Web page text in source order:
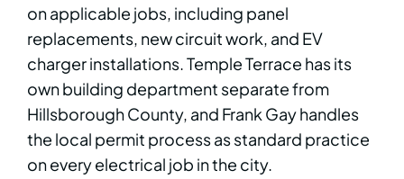
on applicable jobs, including panel
replacements, new circuit work, and EV
charger installations. Temple Terrace has its
own building department separate from
Hillsborough County, and Frank Gay handles
the local permit process as standard practice
on every electrical job in the city.